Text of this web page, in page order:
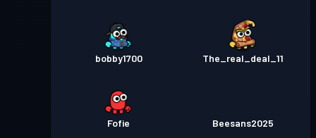
bobby1700 The_real_deal_11
Fofie Beesans2025